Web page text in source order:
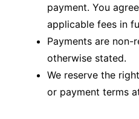
payment. You
applicable fees in
Payments are non-
otherwise stated.
We reserve the
or payment terms